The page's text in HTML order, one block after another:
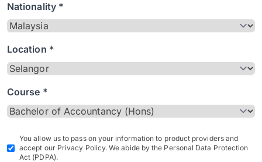
Nationality *
Location *
Course *
You allow us to pass on your information to product providers and
accept our Privacy Policy. We abide by the Personal Data Protection
Act (PDPA).